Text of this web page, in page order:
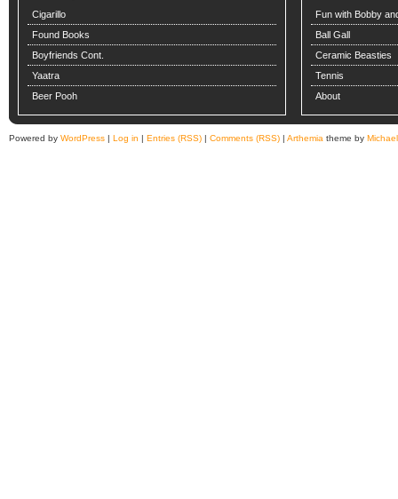
Cigarillo
Found Books
Boyfriends Cont.
Yaatra
Beer Pooh
Fun with Bobby
Ball Gall
Ceramic Beasties
Tennis
About
Powered by WordPress | Log in | Entries (RSS) | Comments (RSS) | Arthemia theme by